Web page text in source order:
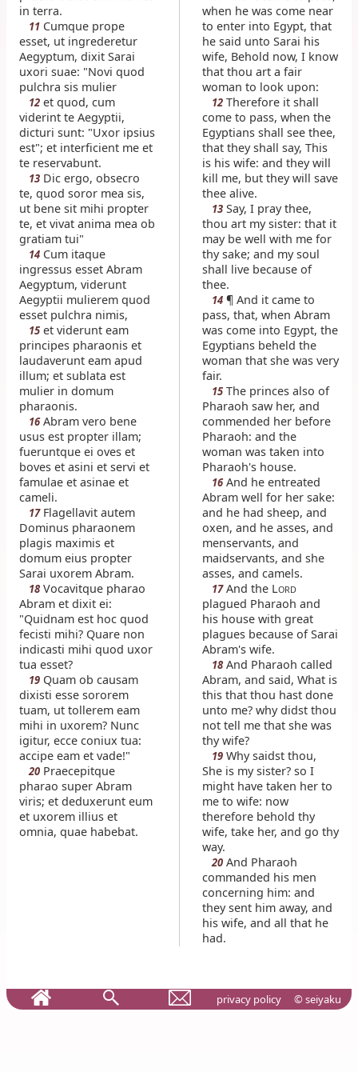
in terra.
11Cumque prope
esset, ut ingrederetur
Aegyptum, dixit Sarai
uxori suae: "Novi quod
pulchra sis mulier
12et quod, cum
viderint te Aegyptii,
dicturi sunt: "Uxor ipsius
est"; et interficient me et
te reservabunt.
13Dic ergo, obsecro
te, quod soror mea sis,
ut bene sit mihi propter
te, et vivat anima mea ob
gratiam tui"
14Cum itaque
ingressus esset Abram
Aegyptum, viderunt
Aegyptii mulierem quod
esset pulchra nimis,
15et viderunt eam
principes pharaonis et
laudaverunt eam apud
illum; et sublata est
mulier in domum
pharaonis.
16Abram vero bene
usus est propter illam;
fueruntque ei oves et
boves et asini et servi et
famulae et asinae et
cameli.
17Flagellavit autem
Dominus pharaonem
plagis maximis et
domum eius propter
Sarai uxorem Abram.
18Vocavitque pharao
Abram et dixit ei:
"Quidnam est hoc quod
fecisti mihi? Quare non
indicasti mihi quod uxor
tua esset?
19Quam ob causam
dixisti esse sororem
tuam, ut tollerem eam
mihi in uxorem? Nunc
igitur, ecce coniux tua:
accipe eam et vade!"
20Praecepitque
pharao super Abram
viris; et deduxerunt eum
et uxorem illius et
omnia, quae habebat.
when he was come near
to enter into Egypt, that
he said unto Sarai his
wife, Behold now, I know
that thou art a fair
woman to look upon:
12 Therefore it shall
come to pass, when the
Egyptians shall see thee,
that they shall say, This
is his wife: and they will
kill me, but they will save
thee alive.
13 Say, I pray thee,
thou art my sister: that it
may be well with me for
thy sake; and my soul
shall live because of
thee.
14 ¶ And it came to
pass, that, when Abram
was come into Egypt, the
Egyptians beheld the
woman that she was very
fair.
15 The princes also of
Pharaoh saw her, and
commended her before
Pharaoh: and the
woman was taken into
Pharaoh's house.
16And he entreated
Abram well for her sake:
and he had sheep, and
oxen, and he asses, and
menservants, and
maidservants, and she
asses, and camels.
17And the LORD
plagued Pharaoh and
his house with great
plagues because of Sarai
Abram's wife.
18 And Pharaoh called
Abram, and said, What is
this that thou hast done
unto me? why didst thou
not tell me that she was
thy wife?
19 Why saidst thou,
She is my sister? so I
might have taken her to
me to wife: now
therefore behold thy
wife, take her, and go thy
way.
20 And Pharaoh
commanded his men
concerning him: and
they sent him away, and
his wife, and all that he
had.
privacy policy © seiyaku